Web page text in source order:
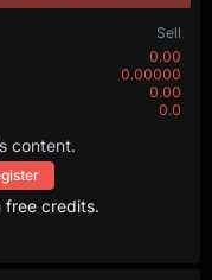
Sell
0.00
0.00000
0.00
0.0
content.
credits.